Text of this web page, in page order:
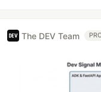
The DEV Team